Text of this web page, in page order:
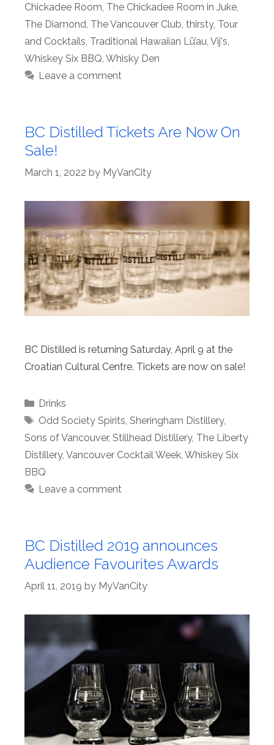
Chickadee Room, The Chickadee Room in Juke,
The Diamond, The Vancouver Club, thirsty, Tour
and Cocktails, Traditional Hawaiian Lū’au, Vij's,
Whiskey Six BBQ, Whisky Den
Leave a comment
BC Distilled Tickets Are Now On
Sale!
March 1, 2022 by MyVanCity
BC Distilled is returning Saturday, April 9 at the
Croatian Cultural Centre. Tickets are now on sale!
Categories
Drinks
Tags
Odd Society Spirits, Sheringham Distillery,
Sons of Vancouver, Stillhead Distillery, The Liberty
Distillery, Vancouver Cocktail Week, Whiskey Six
BBQ
Leave a comment
BC Distilled 2019 announces
Audience Favourites Awards
April 11, 2019 by MyVanCity